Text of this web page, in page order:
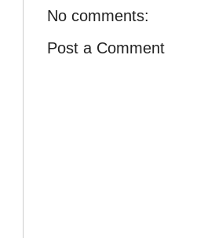
No comments:
Post a Comment